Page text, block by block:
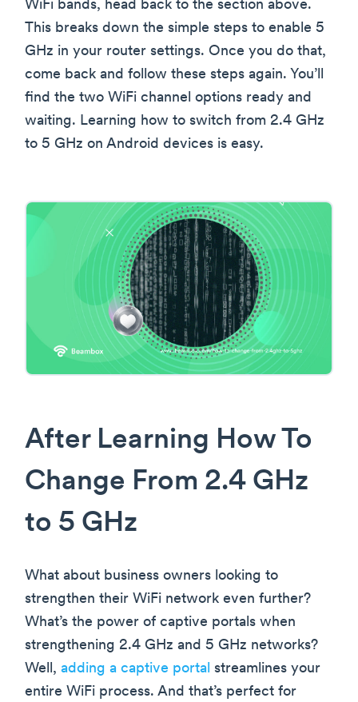
WiFi bands, head back to the section above.
This breaks down the simple steps to enable 5
GHz in your router settings. Once you do that,
come back and follow these steps again. You’ll
find the two WiFi channel options ready and
waiting. Learning how to switch from 2.4 GHz
to 5 GHz on Android devices is easy.
After Learning How To
Change From 2.4 GHz
to 5 GHz
What about business owners looking to
strengthen their WiFi network even further?
What’s the power of captive portals when
strengthening 2.4 GHz and 5 GHz networks?
Well, adding a captive portal streamlines your
entire WiFi process. And that’s perfect for